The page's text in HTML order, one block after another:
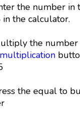
the number in
the calculator.
the number
multiplication
the equal to